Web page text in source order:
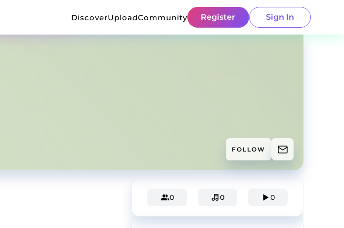
DiscoverUploadCommunity Register Sign In
FOLLOW
0 0 0